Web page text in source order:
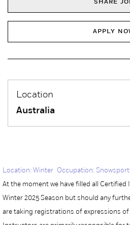
SHARE
APPLY
Location
Australia
Location: Winter Occupation:
At the moment we have filled all
Winter 2025 Season but should any
are taking registrations of expressions